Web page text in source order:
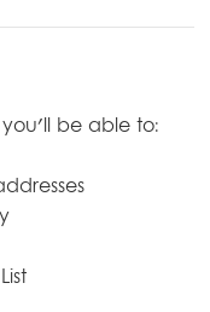
be able to: